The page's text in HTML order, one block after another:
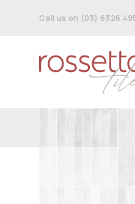
Call us on (03) 6326